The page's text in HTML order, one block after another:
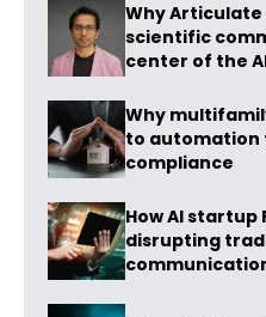
Why
scientific
center of the
Why
to automation
compliance
How AI startup
disrupting